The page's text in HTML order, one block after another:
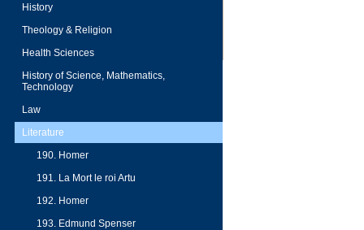
History
Theology & Religion
Health Sciences
History of Science, Mathematics,
Technology
Law
Literature
190. Homer
191. La Mort le roi Artu
192. Homer
193. Edmund Spenser